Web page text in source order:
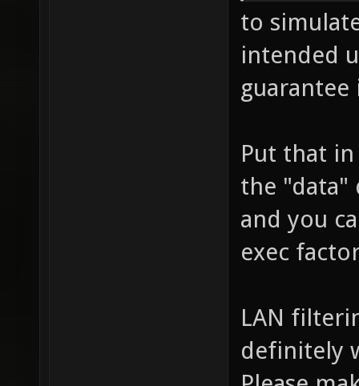
to
intended
Put that
the "data"
and you
exec
LAN
definitely